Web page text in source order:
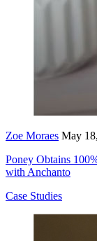
Zoe Moraes May
Poney Obtains
with Anchanto
Case Studies